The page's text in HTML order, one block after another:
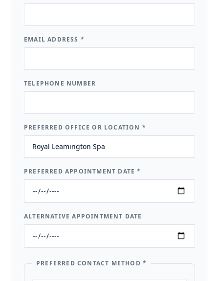
EMAIL ADDRESS *
TELEPHONE NUMBER
PREFERRED OFFICE OR LOCATION *
PREFERRED APPOINTMENT DATE*
ALTERNATIVE APPOINTMENT DATE
PREFERRED CONTACT METHOD *